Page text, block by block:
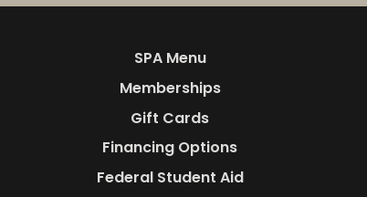
SPA Menu
Memberships
Gift Cards
Financing Options
Federal Student Aid